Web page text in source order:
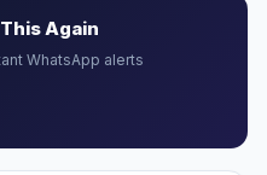
This Again
WhatsApp alerts